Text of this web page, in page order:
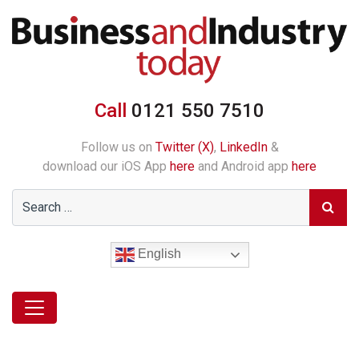
Call 0121 550 7510
Follow us on Twitter (X), LinkedIn&
download our iOS App here and Android app here
English